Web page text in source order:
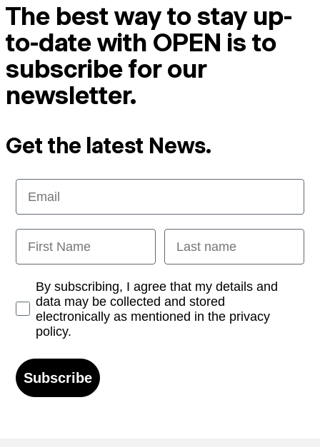
The best way to stay up-
to-date with OPEN is to
subscribe for our
newsletter.
Get the latest News.
Email
First Name Last name
Opt-inBy subscribing, I agree that my details and
data may be collected and stored
electronically as mentioned in the privacy
policy.
Subscribe